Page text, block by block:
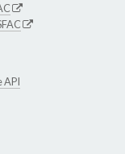
API